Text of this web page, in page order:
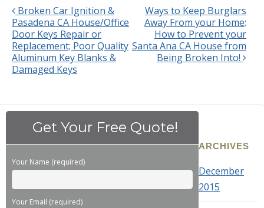
Broken Car Ignition &
Pasadena CA House/Office
Door Keys Repair or
Replacement; Poor Quality
Aluminum Key Blanks &
Damaged Keys
Ways to Keep Burglars
Away From your Home;
How to Prevent your
Santa Ana CA House from
Being Broken Into!
Get Your Free Quote!
Your Name (required)
Your Email (required)
ARCHIVES
December
2015